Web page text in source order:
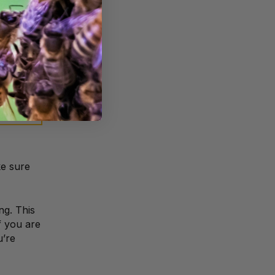
such
sure
This
you are